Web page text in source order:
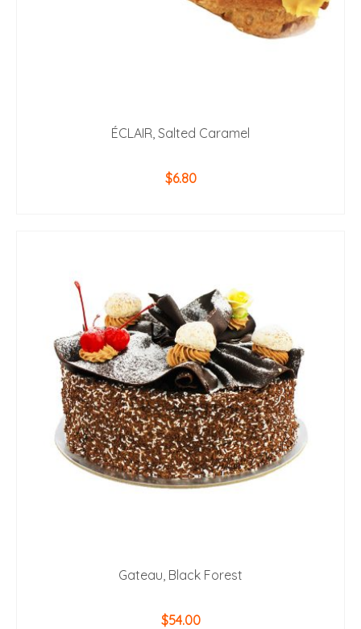
ÉCLAIR, Salted Caramel
$6.80
Gateau, Black Forest
$54.00